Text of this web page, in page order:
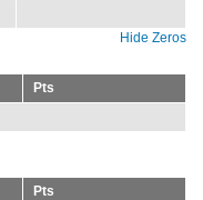
Hide Zeros
Pts
Pts